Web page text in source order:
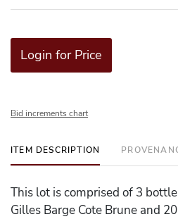
Login for Price
Bid increments chart
ITEM DESCRIPTION
This lot is comprised of 3
Gilles Barge Cote Brune and